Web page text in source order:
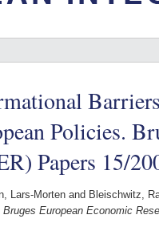
Policies.
Papers 15/
Lars-Morten and Bleischwitz,
European Economic